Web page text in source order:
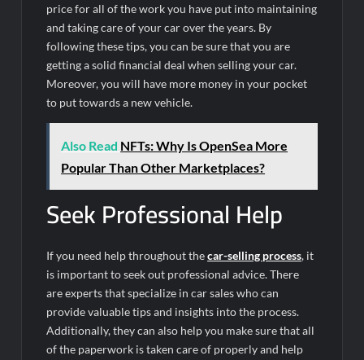
price for all of the work you have put into maintaining
and taking care of your car over the years. By
following these tips, you can be sure that you are
getting a solid financial deal when selling your car.
Moreover, you will have more money in your pocket
to put towards a new vehicle.
Also Read NFTs: Why Is OpenSea More
Popular Than Other Marketplaces?
Seek Professional Help
If you need help throughout thecar-selling process, it
is important to seek out professional advice. There
are experts that specialize in car sales who can
provide valuable tips and insights into the process.
Additionally, they can also help you make sure that all
of the paperwork is taken care of properly and help